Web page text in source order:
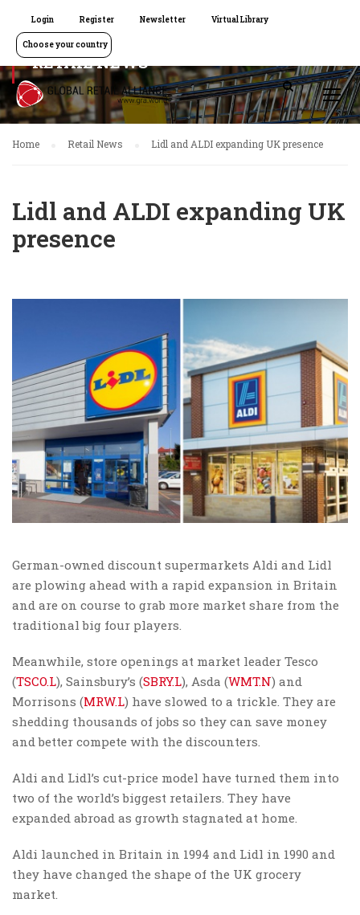
Login Register Newsletter Virtual Library
Choose your country
RETAIL NEWS
Home Retail News Lidl and ALDI expanding UK presence
Lidl and ALDI expanding UK
presence
German-owned discount supermarkets Aldi and Lidl
are plowing ahead with a rapid expansion in Britain
and are on course to grab more market share from the
traditional big four players.
Meanwhile, store openings at market leader Tesco
(TSCO.L), Sainsbury’s (SBRY.L), Asda (WMT.N) and
Morrisons (MRW.L) have slowed to a trickle. They are
shedding thousands of jobs so they can save money
and better compete with the discounters.
Aldi and Lidl’s cut-price model have turned them into
two of the world’s biggest retailers. They have
expanded abroad as growth stagnated at home.
Aldi launched in Britain in 1994 and Lidl in 1990 and
they have changed the shape of the UK grocery
market.